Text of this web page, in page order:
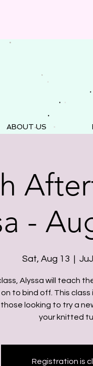
ABOUT US
-
Sat, Aug 13
  |
Alyssa will teach
to bind off. This
looking to try a
your knitted
Registration is